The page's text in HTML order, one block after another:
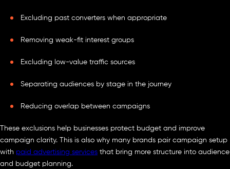
Excluding past converters when appropriate
Removing weak-fit interest groups
Excluding low-value traffic sources
Separating audiences by stage in the journey
Reducing overlap between campaigns
These exclusions help businesses protect budget and improve
campaign clarity. This is also why many brands pair campaign setup
with paid advertising services that bring more structure into audience
and budget planning.